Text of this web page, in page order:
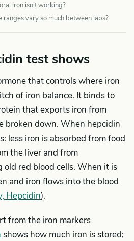
iron isn’t working?
vary so much between labs?
test shows
that controls where iron
of iron balance. It binds to
that exports iron from
broken down. When hepcidin
less iron is absorbed from food
the liver and from
old red blood cells. When it is
and iron flows into the blood
Hepcidin).
from the iron markers
shows how much iron is stored;